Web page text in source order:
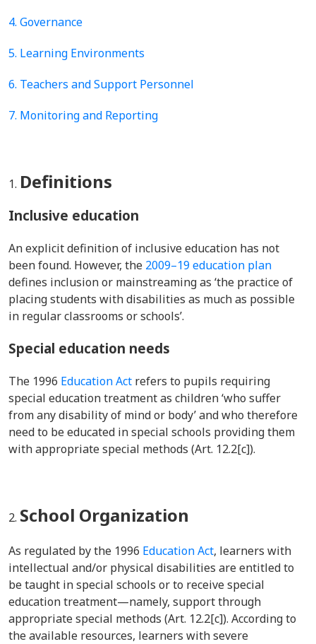
4. Governance
5. Learning Environments
6. Teachers and Support Personnel
7. Monitoring and Reporting
Definitions
Inclusive education
An explicit definition of inclusive education has not
been found. However, the 2009–19 education plan
defines inclusion or mainstreaming as ‘the practice of
placing students with disabilities as much as possible
in regular classrooms or schools’.
Special education needs
The 1996 Education Act refers to pupils requiring
special education treatment as children ‘who suffer
from any disability of mind or body’ and who therefore
need to be educated in special schools providing them
with appropriate special methods (Art. 12.2[c]).
School Organization
As regulated by the 1996 Education Act, learners with
intellectual and/or physical disabilities are entitled to
be taught in special schools or to receive special
education treatment—namely, support through
appropriate special methods (Art. 12.2[c]). According to
the available resources, learners with severe